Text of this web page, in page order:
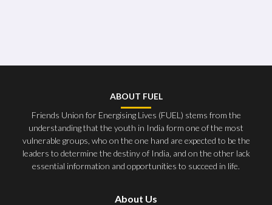
ABOUT FUEL
Friends Union for Energising Lives (FUEL) stems from the
understanding that the youth in India form one of the most
vulnerable groups, who on the one hand are expected to be the
leaders to determine the destiny of India, and on the other lack
essential information and opportunities to succeed in life.
About Us